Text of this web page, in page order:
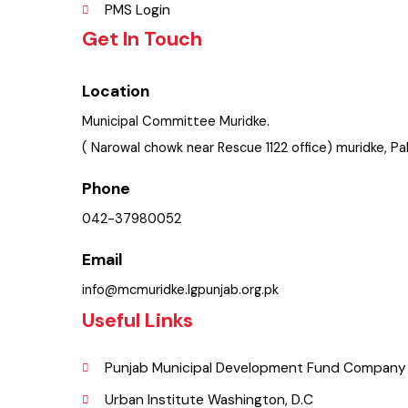
Policies & Procedures
Summary of Complaints
Get In Touch
Location
Municipal Committee Muridke.
( Narowal chowk near Rescue 1122 office) muridke,
Phone
042-37980052
Email
info@mcmuridke.lgpunjab.org.pk
Useful Links